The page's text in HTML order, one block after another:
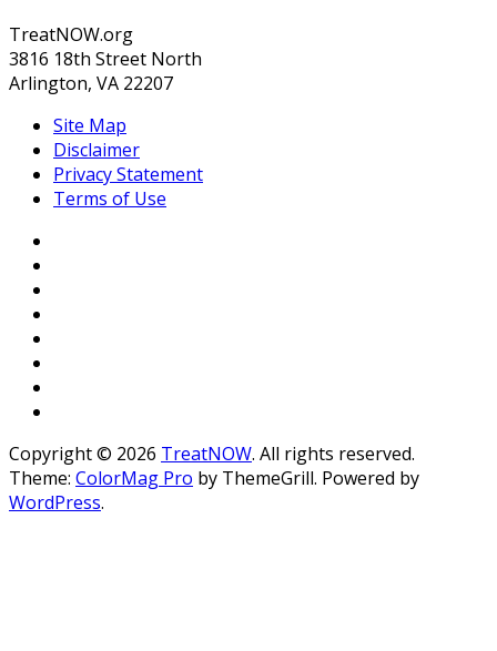
TreatNOW.org
3816 18th Street North
Arlington, VA 22207
Site Map
Disclaimer
Privacy Statement
Terms of Use
Copyright © 2026 TreatNOW. All rights reserved.
Theme: ColorMag Pro by ThemeGrill. Powered by
WordPress.